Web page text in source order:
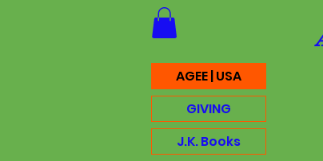
AGEE | USA
GIVING
J.K. Books